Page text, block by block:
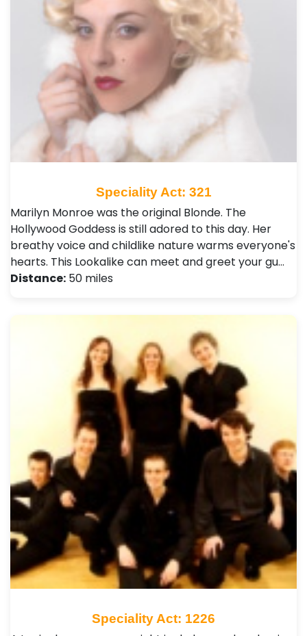
Speciality Act: 321
Marilyn Monroe was the original Blonde. The
Hollywood Goddess is still adored to this day. Her
breathy voice and childlike nature warms everyone's
hearts. This Lookalike can meet and greet your gu…
Distance: 50 miles
Speciality Act: 1226